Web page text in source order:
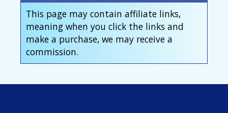
This page may contain affiliate links,
meaning when you click the links and
make a purchase, we may receive a
commission.